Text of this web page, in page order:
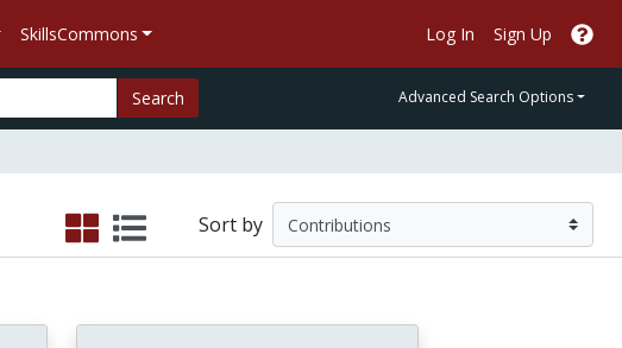
SkillsCommons Log In Sign Up
Search Advanced Search Options
Sort by